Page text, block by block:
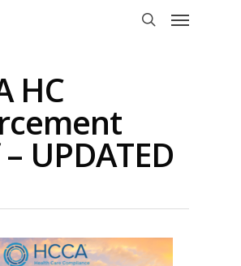
Menu
HC
UPDATED